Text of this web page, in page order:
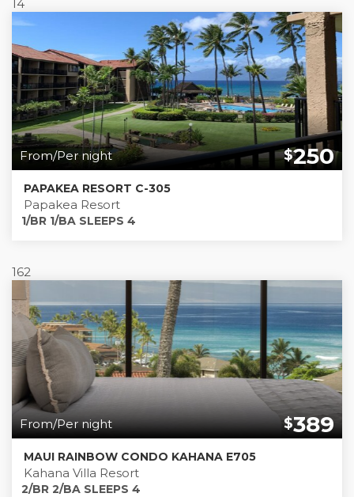
14
From/Per night $250
PAPAKEA RESORT C-305
Papakea Resort
1/BR 1/BA SLEEPS 4
162
From/Per night $389
MAUI RAINBOW CONDO KAHANA E705
Kahana Villa Resort
2/BR 2/BA SLEEPS 4